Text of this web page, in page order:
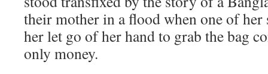
their mother in a flood when one of
her let go of her hand to grab the bag
only money.